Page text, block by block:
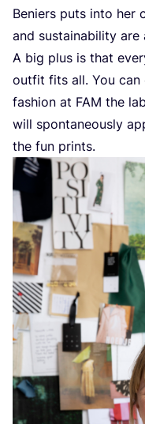
Beniers puts into her
and sustainability
A big plus is that
outfit fits all. You can
fashion at FAM the
will spontaneously
the fun prints.